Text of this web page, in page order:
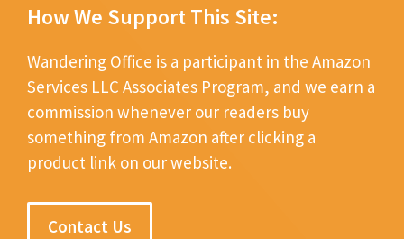
How We Support This Site:
Wandering Office is a participant in the Amazon
Services LLC Associates Program, and we earn a
commission whenever our readers buy
something from Amazon after clicking a
product link on our website.
Contact Us